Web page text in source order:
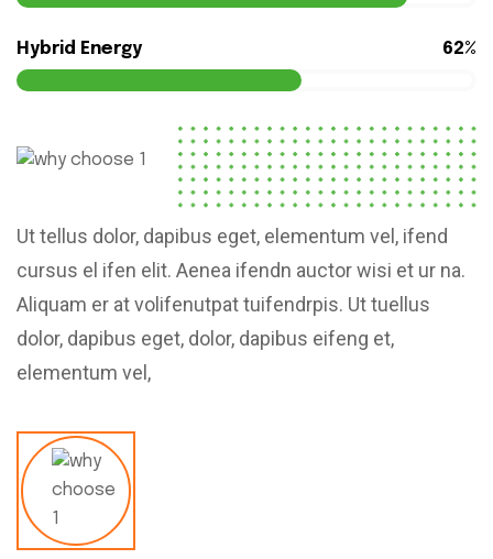
Hybrid Energy 62%
Ut tellus dolor, dapibus eget, elementum vel, ifend
cursus el ifen elit. Aenea ifendn auctor wisi et ur na.
Aliquam er at volifenutpat tuifendrpis. Ut tuellus
dolor, dapibus eget, dolor, dapibus eifeng et,
elementum vel,